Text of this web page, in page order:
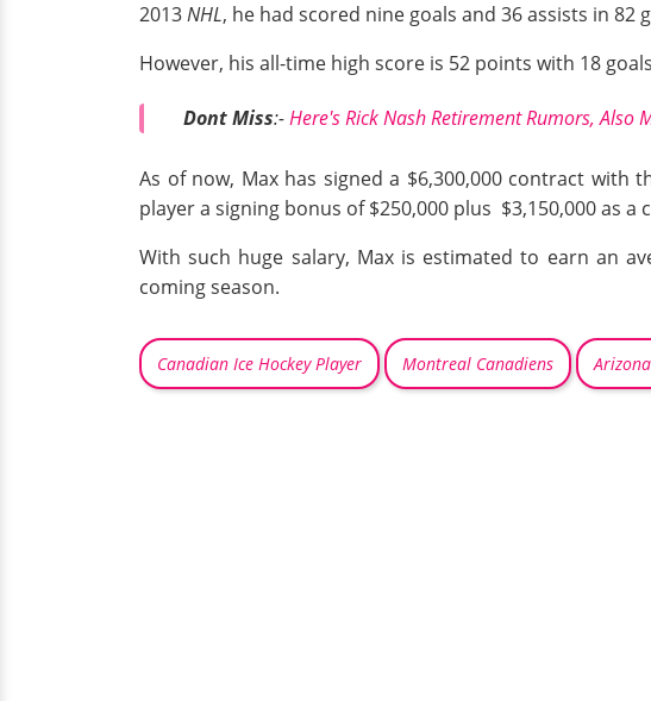
2013NHL, he had scored nine goals and 36 assists in 82
However, his all-time high score is 52 points with 18
Dont Miss:-Here's Rick Nash Retirement Rumors, Also
As of now, Max has signed a $6,300,000 contract with
player a signing bonus of $250,000 plus $3,150,000 as a
With such huge salary, Max is estimated to earn an
coming season.
Canadian Ice Hockey Player Montreal Canadiens